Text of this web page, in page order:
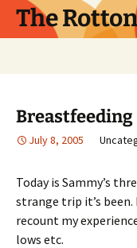
SkipThe
Breastfeeding
July 8, 2005
Today is Sammy’s
strange trip it’s
recount my
lows etc.